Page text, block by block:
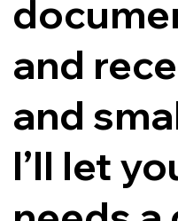
and
and
I’ll let